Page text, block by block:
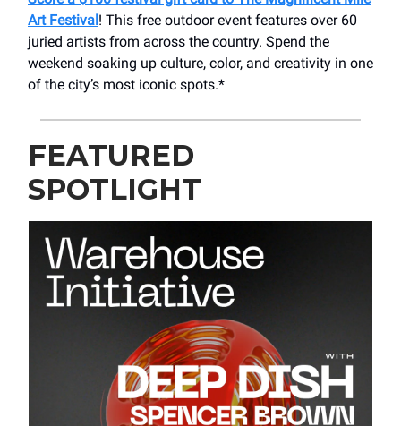
Art Festival! This free outdoor event features over 60
juried artists from across the country. Spend the
weekend soaking up culture, color, and creativity in one
of the city’s most iconic spots.*
FEATURED
SPOTLIGHT